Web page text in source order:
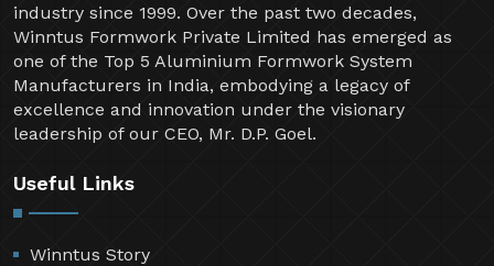
industry since 1999. Over the past two decades,
Winntus Formwork Private Limited has emerged as
one of the Top 5 Aluminium Formwork System
Manufacturers in India, embodying a legacy of
excellence and innovation under the visionary
leadership of our CEO, Mr. D.P. Goel.
Useful Links
Winntus Story